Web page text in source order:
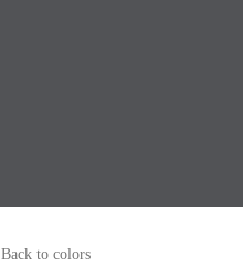
Back to colors